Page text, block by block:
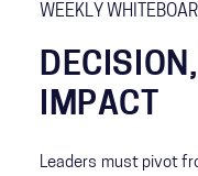
WEEKLY
IMPACT
Leaders must pivot